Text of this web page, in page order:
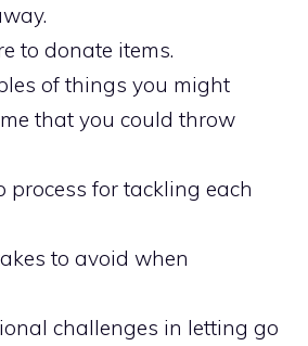
to donate items.
of things you might
that you could throw
process for tackling each
to avoid when
challenges in letting go